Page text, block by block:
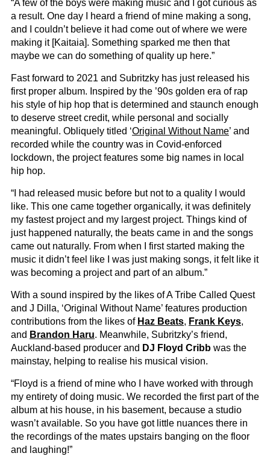
“A few of the boys were making music and I got curious as
a result. One day I heard a friend of mine making a song,
and I couldn’t believe it had come out of where we were
making it [Kaitaia]. Something sparked me then that
maybe we can do something of quality up here.”
Fast forward to 2021 and Subritzky has just released his
first proper album. Inspired by the ’90s golden era of rap
his style of hip hop that is determined and staunch enough
to deserve street credit, while personal and socially
meaningful. Obliquely titled ‘Original Without Name’ and
recorded while the country was in Covid-enforced
lockdown, the project features some big names in local
hip hop.
“I had released music before but not to a quality I would
like. This one came together organically, it was definitely
my fastest project and my largest project. Things kind of
just happened naturally, the beats came in and the songs
came out naturally. From when I first started making the
music it didn’t feel like I was just making songs, it felt like it
was becoming a project and part of an album.”
With a sound inspired by the likes of A Tribe Called Quest
and J Dilla, ‘Original Without Name’ features production
contributions from the likes of Haz Beats, Frank Keys,
and Brandon Haru. Meanwhile, Subritzky’s friend,
Auckland-based producer and DJ Floyd Cribb was the
mainstay, helping to realise his musical vision.
“Floyd is a friend of mine who I have worked with through
my entirety of doing music. We recorded the first part of the
album at his house, in his basement, because a studio
wasn’t available. So you have got little nuances there in
the recordings of the mates upstairs banging on the floor
and laughing!”